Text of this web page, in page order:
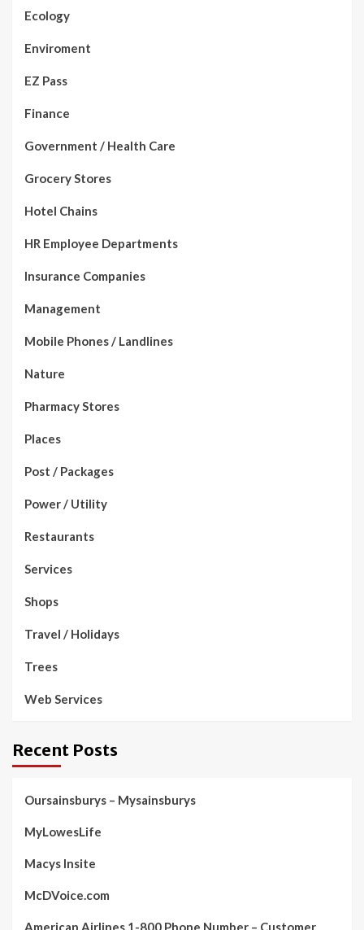
Ecology
Enviroment
EZ Pass
Finance
Government / Health Care
Grocery Stores
Hotel Chains
HR Employee Departments
Insurance Companies
Management
Mobile Phones / Landlines
Nature
Pharmacy Stores
Places
Post / Packages
Power / Utility
Restaurants
Services
Shops
Travel / Holidays
Trees
Web Services
Recent Posts
Oursainsburys – Mysainsburys
MyLowesLife
Macys Insite
McDVoice.com
American Airlines 1-800 Phone Number – Customer